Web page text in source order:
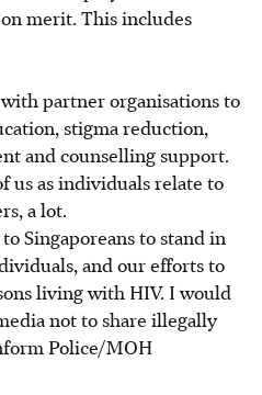
merit. This includes
partner organisations to
stigma reduction,
and counselling support.
us as individuals relate to
a lot.
Singaporeans to stand in
and our efforts to
living with HIV. I would
not to share illegally
Police/MOH